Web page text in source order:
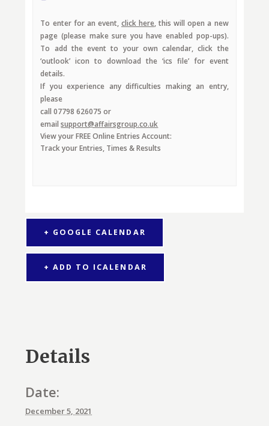
To enter for an event, click here, this will open a new
page (please make sure you have enabled pop-ups).
To add the event to your own calendar, click the
‘outlook’ icon to download the ‘ics file’ for event
details.
If you experience any difficulties making an entry,
please
call 07798 626075 or
emailsupport@affairsgroup.co.uk
View your FREE Online Entries Account:
Track your Entries, Times & Results
+ GOOGLE CALENDAR
+ ADD TO ICALENDAR
Details
Date:
December 5, 2021